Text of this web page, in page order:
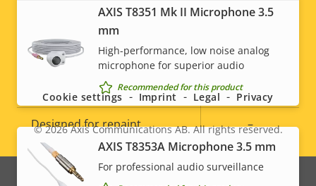
Outdoor Ready
Vandal rating -
IP rating -
Designed for repaint –
Sustainability
AXIS T8351 Mk II Microphone 3.5
mm
High-performance, low noise analog
microphone for superior audio
Recommended for this product
AXIS T8353A Microphone 3.5 mm
For professional audio surveillance
Social
menu
Legal
menu
© 2026Axis Communications AB. All rights reserved.
Cookie settings Imprint Legal Privacy